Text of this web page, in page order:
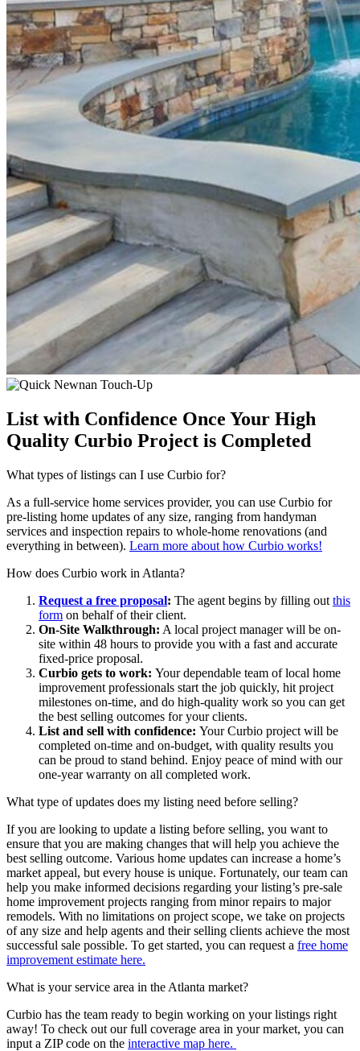
List with Confidence Once Your High
Quality Curbio Project is Completed
What types of listings can I use Curbio for?
As a full-service home services provider, you can use Curbio for
pre-listing home updates of any size, ranging from handyman
services and inspection repairs to whole-home renovations (and
everything in between). Learn more about how Curbio works!
How does Curbio work in Atlanta?
Request a free proposal: The agent begins by filling out this
form on behalf of their client.
On-Site Walkthrough: A local project manager will be on-
site within 48 hours to provide you with a fast and accurate
fixed-price proposal.
Curbio gets to work: Your dependable team of local home
improvement professionals start the job quickly, hit project
milestones on-time, and do high-quality work so you can get
the best selling outcomes for your clients.
List and sell with confidence: Your Curbio project will be
completed on-time and on-budget, with quality results you
can be proud to stand behind. Enjoy peace of mind with our
one-year warranty on all completed work.
What type of updates does my listing need before selling?
If you are looking to update a listing before selling, you want to
ensure that you are making changes that will help you achieve the
best selling outcome. Various home updates can increase a home’s
market appeal, but every house is unique. Fortunately, our team can
help you make informed decisions regarding your listing’s pre-sale
home improvement projects ranging from minor repairs to major
remodels. With no limitations on project scope, we take on projects
of any size and help agents and their selling clients achieve the most
successful sale possible. To get started, you can request a free home
improvement estimate here.
What is your service area in the Atlanta market?
Curbio has the team ready to begin working on your listings right
away! To check out our full coverage area in your market, you can
input a ZIP code on the interactive map here.